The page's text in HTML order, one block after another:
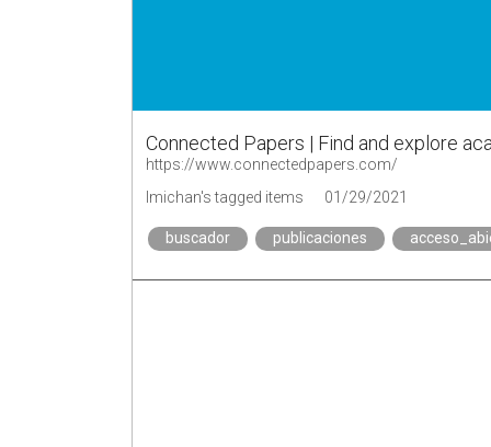
Connected Papers | Find and explore
https://www.connectedpapers.com/
lmichan's tagged items
01/29/2021
buscador publicaciones